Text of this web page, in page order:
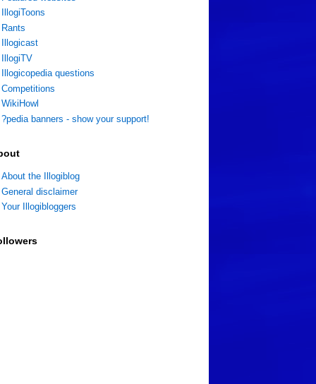
IllogiToons
Rants
Illogicast
IllogiTV
Illogicopedia questions
Competitions
WikiHowl
?pedia banners - show your support!
About the Illogiblog
General disclaimer
Your Illogibloggers